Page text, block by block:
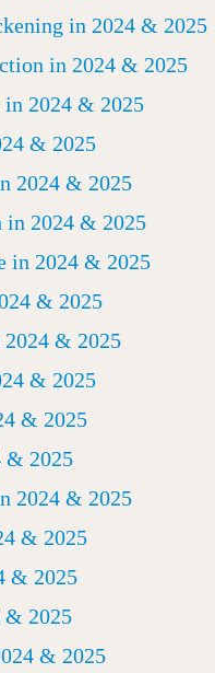
in 2024 & 2025
in 2024 & 2025
in 2024 & 2025
& 2025
2024 & 2025
in 2024 & 2025
in 2024 & 2025
& 2025
& 2025
& 2025
& 2025
& 2025
2024 & 2025
& 2025
& 2025
& 2025
& 2025